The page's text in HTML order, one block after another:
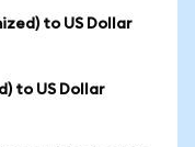
to US Dollar
to US Dollar